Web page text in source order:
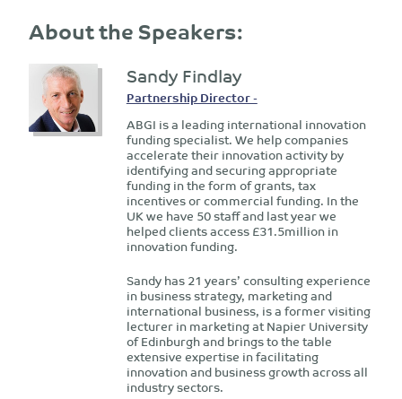
About the Speakers:
Sandy Findlay
Partnership Director -
ABGI is a leading international innovation
funding specialist. We help companies
accelerate their innovation activity by
identifying and securing appropriate
funding in the form of grants, tax
incentives or commercial funding. In the
UK we have 50 staff and last year we
helped clients access £31.5million in
innovation funding.
Sandy has 21 years’ consulting experience
in business strategy, marketing and
international business, is a former visiting
lecturer in marketing at Napier University
of Edinburgh and brings to the table
extensive expertise in facilitating
innovation and business growth across all
industry sectors.